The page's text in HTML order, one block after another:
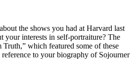
the shows you had at Harvard last
your interests in self-portraiture? The
which featured some of these
to your biography of Sojourner